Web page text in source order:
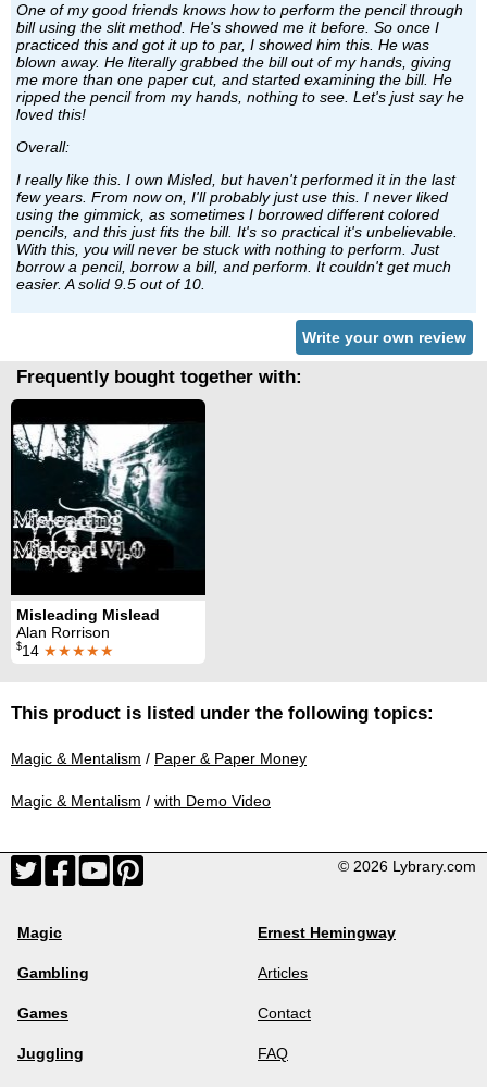
One of my good friends knows how to perform the pencil through
bill using the slit method. He's showed me it before. So once I
practiced this and got it up to par, I showed him this. He was
blown away. He literally grabbed the bill out of my hands, giving
me more than one paper cut, and started examining the bill. He
ripped the pencil from my hands, nothing to see. Let's just say he
loved this!
Overall:
I really like this. I own Misled, but haven't performed it in the last
few years. From now on, I'll probably just use this. I never liked
using the gimmick, as sometimes I borrowed different colored
pencils, and this just fits the bill. It's so practical it's unbelievable.
With this, you will never be stuck with nothing to perform. Just
borrow a pencil, borrow a bill, and perform. It couldn't get much
easier. A solid 9.5 out of 10.
Write your own review
Frequently bought together with:
Misleading Mislead
Alan Rorrison
$14 ★★★★★
This product is listed under the following topics:
Magic & Mentalism / Paper & Paper Money
Magic & Mentalism / with Demo Video
© 2026 Lybrary.com
Magic
Gambling
Games
Juggling
Ernest Hemingway
Articles
Contact
FAQ